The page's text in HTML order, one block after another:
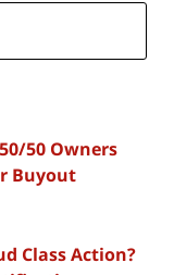
50 Owners
Buyout
Class Action?